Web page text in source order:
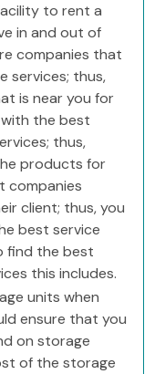
to rent a
in and out of
companies that
services; thus,
is near you for
with the best
thus,
products for
companies
client; thus, you
best service
find the best
this includes.
units when
ensure that you
on storage
of the storage